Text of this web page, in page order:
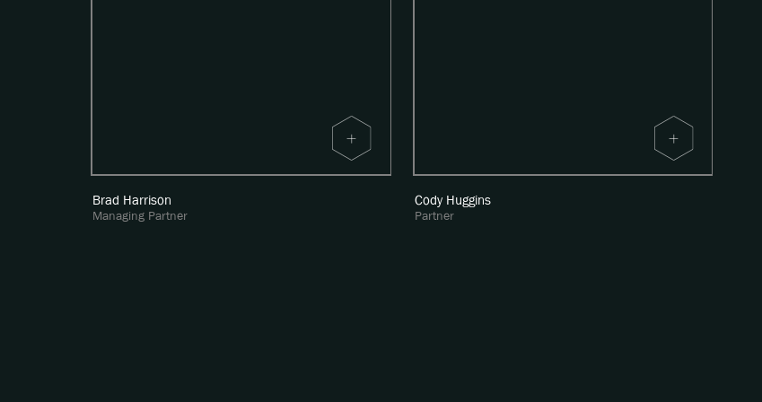
Brad Harrison
Managing Partner
Cody Huggins
Partner